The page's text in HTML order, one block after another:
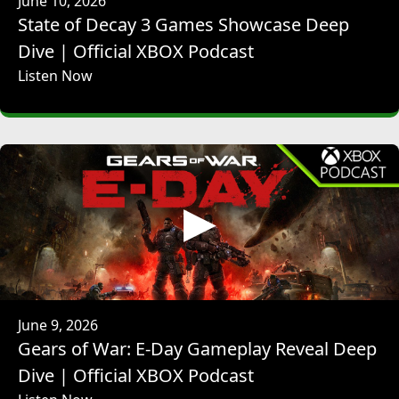
JEFF RUBENSTEIN: -- to make the Xbox podcast a little bit
better. So, to - we talked about it at the top. A massive year
for Blizzard in 2026.
JEFF RUBENSTEIN: It may be the 25th anniversary for Xbox,
JOHANNA FARIES: That's right.
JEFF RUBENSTEIN: So, it really puts things into like a
context. It's also the 30th anniversary of Diablo. A lot of
ways of making me feel old this year because I've been -
JOHANNA FARIES: likewise.
JEFF RUBENSTEIN: -- yeah. From the start, from Diablo, 10
years of Overwatch. So, I just want to know, how are you
and the team feeling now that the spotlights are out there,
there was the big broadcast, and now that this year is
really off and running?
JOHANNA FARIES: We're so excited. I'm proud to be a part
of it. You know this has been planned for for months if not
State of Decay 3 Games Showcase Deep
Dive | Official XBOX Podcast
Listen Now
June 9, 2026
Gears of War: E-Day Gameplay Reveal Deep
Dive | Official XBOX Podcast